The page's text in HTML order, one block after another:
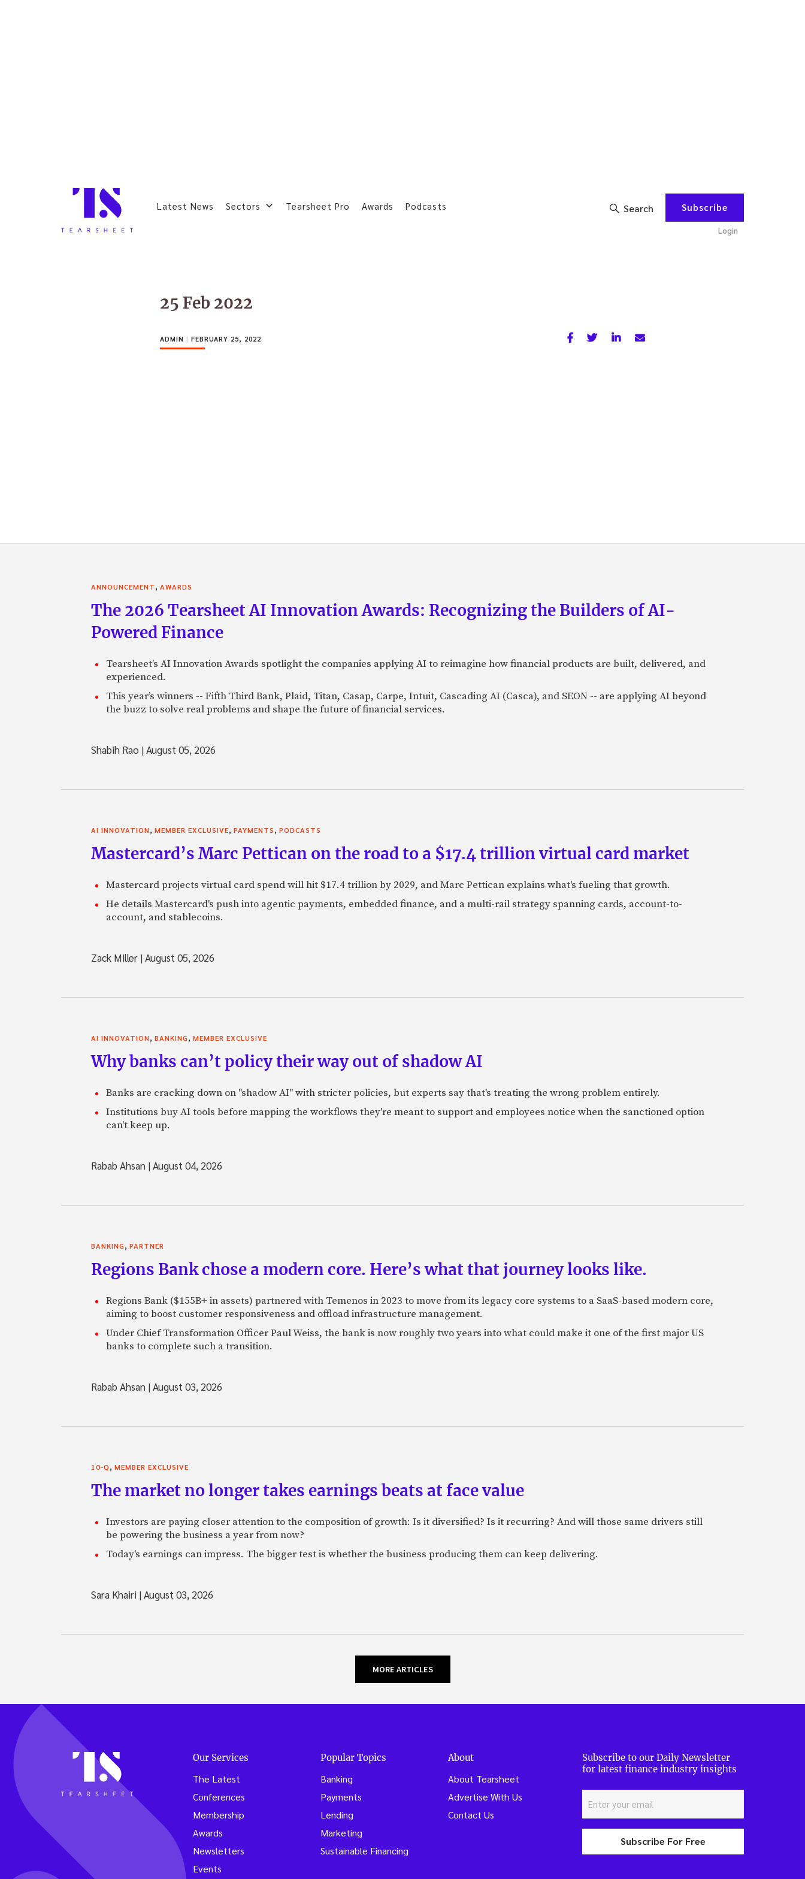
Latest News Sectors Tearsheet Pro Awards Podcasts Search Subscribe
Login
25 Feb 2022
ADMIN | FEBRUARY 25, 2022
ANNOUNCEMENT, AWARDS
The 2026 Tearsheet AI Innovation Awards: Recognizing the Builders of AI-
Powered Finance
Tearsheet’s AI Innovation Awards spotlight the companies applying AI to reimagine how financial products are built, delivered, and
experienced.
This year’s winners -- Fifth Third Bank, Plaid, Titan, Casap, Carpe, Intuit, Cascading AI (Casca), and SEON -- are applying AI beyond
the buzz to solve real problems and shape the future of financial services.
Shabih Rao |August 05, 2026
AI INNOVATION, MEMBER EXCLUSIVE, PAYMENTS, PODCASTS
Mastercard’s Marc Pettican on the road to a $17.4 trillion virtual card market
Mastercard projects virtual card spend will hit $17.4 trillion by 2029, and Marc Pettican explains what's fueling that growth.
He details Mastercard's push into agentic payments, embedded finance, and a multi-rail strategy spanning cards, account-to-
account, and stablecoins.
Zack Miller |August 05, 2026
AI INNOVATION, BANKING, MEMBER EXCLUSIVE
Why banks can’t policy their way out of shadow AI
Banks are cracking down on "shadow AI" with stricter policies, but experts say that's treating the wrong problem entirely.
Institutions buy AI tools before mapping the workflows they're meant to support and employees notice when the sanctioned option
can't keep up.
Rabab Ahsan |August 04, 2026
BANKING, PARTNER
Regions Bank chose a modern core. Here’s what that journey looks like.
Regions Bank ($155B+ in assets) partnered with Temenos in 2023 to move from its legacy core systems to a SaaS-based modern core,
aiming to boost customer responsiveness and offload infrastructure management.
Under Chief Transformation Officer Paul Weiss, the bank is now roughly two years into what could make it one of the first major US
banks to complete such a transition.
Rabab Ahsan |August 03, 2026
10-Q, MEMBER EXCLUSIVE
The market no longer takes earnings beats at face value
Investors are paying closer attention to the composition of growth: Is it diversified? Is it recurring? And will those same drivers still
be powering the business a year from now?
Today's earnings can impress. The bigger test is whether the business producing them can keep delivering.
Sara Khairi |August 03, 2026
MORE ARTICLES
Our Services
The Latest
Conferences
Membership
Awards
Newsletters
Events
Popular Topics
Banking
Payments
Lending
Marketing
Sustainable Financing
About
About Tearsheet
Advertise With Us
Contact Us
Subscribe to our Daily Newsletter
for latest finance industry insights
Subscribe For Free